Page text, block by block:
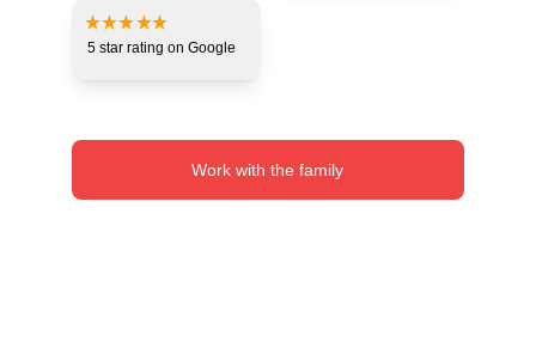
5 star rating on Google
Work with the family